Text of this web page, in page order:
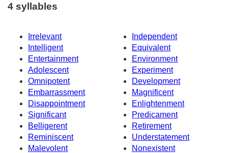
4 syllables
Irrelevant
Independent
Intelligent
Equivalent
Entertainment
Environment
Adolescent
Experiment
Omnipotent
Development
Embarrassment
Magnificent
Disappointment
Enlightenment
Significant
Predicament
Belligerent
Retirement
Reminiscent
Understatement
Malevolent
Nonexistent